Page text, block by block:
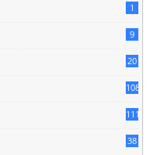
1
9
20
1085
1118
38